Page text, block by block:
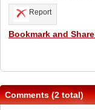
Report
Bookmark and
Comments (2 total)